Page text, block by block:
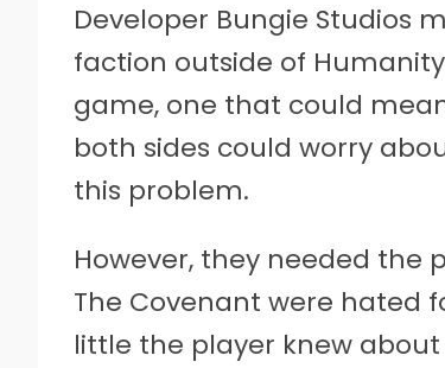
Developer Bungie Studios
faction outside of
game, one that could
both sides could worry
this problem.
However, they needed the
The Covenant were hated
little the player knew